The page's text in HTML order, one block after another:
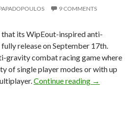
9 COMMENTS
that its WipEout-inspired anti-
release on September 17th.
gravity combat racing game where
of single player modes or with up
Continue reading WipEout-
→